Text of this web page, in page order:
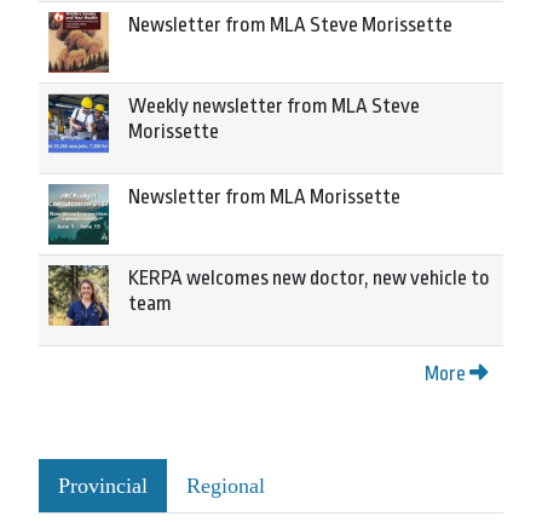
Newsletter from MLA Steve Morissette
Weekly newsletter from MLA Steve
Morissette
Newsletter from MLA Morissette
KERPA welcomes new doctor, new vehicle to
team
More
Provincial Regional